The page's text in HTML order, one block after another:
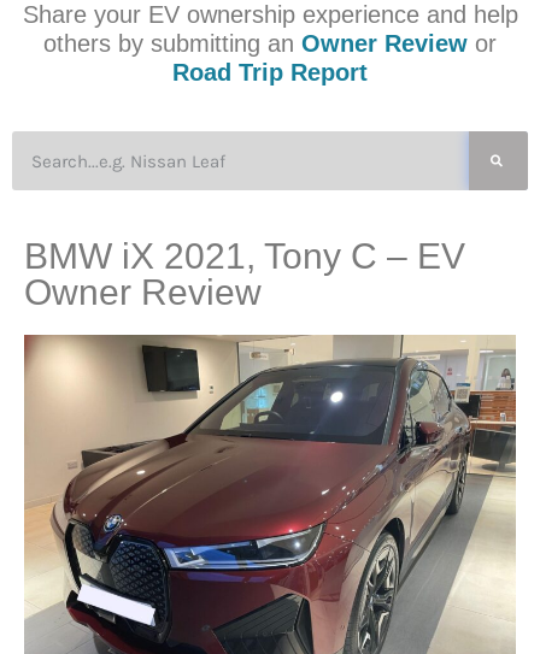
Share your EV ownership experience and help
others by submitting an Owner Review or
Road Trip Report
BMW iX 2021, Tony C – EV
Owner Review